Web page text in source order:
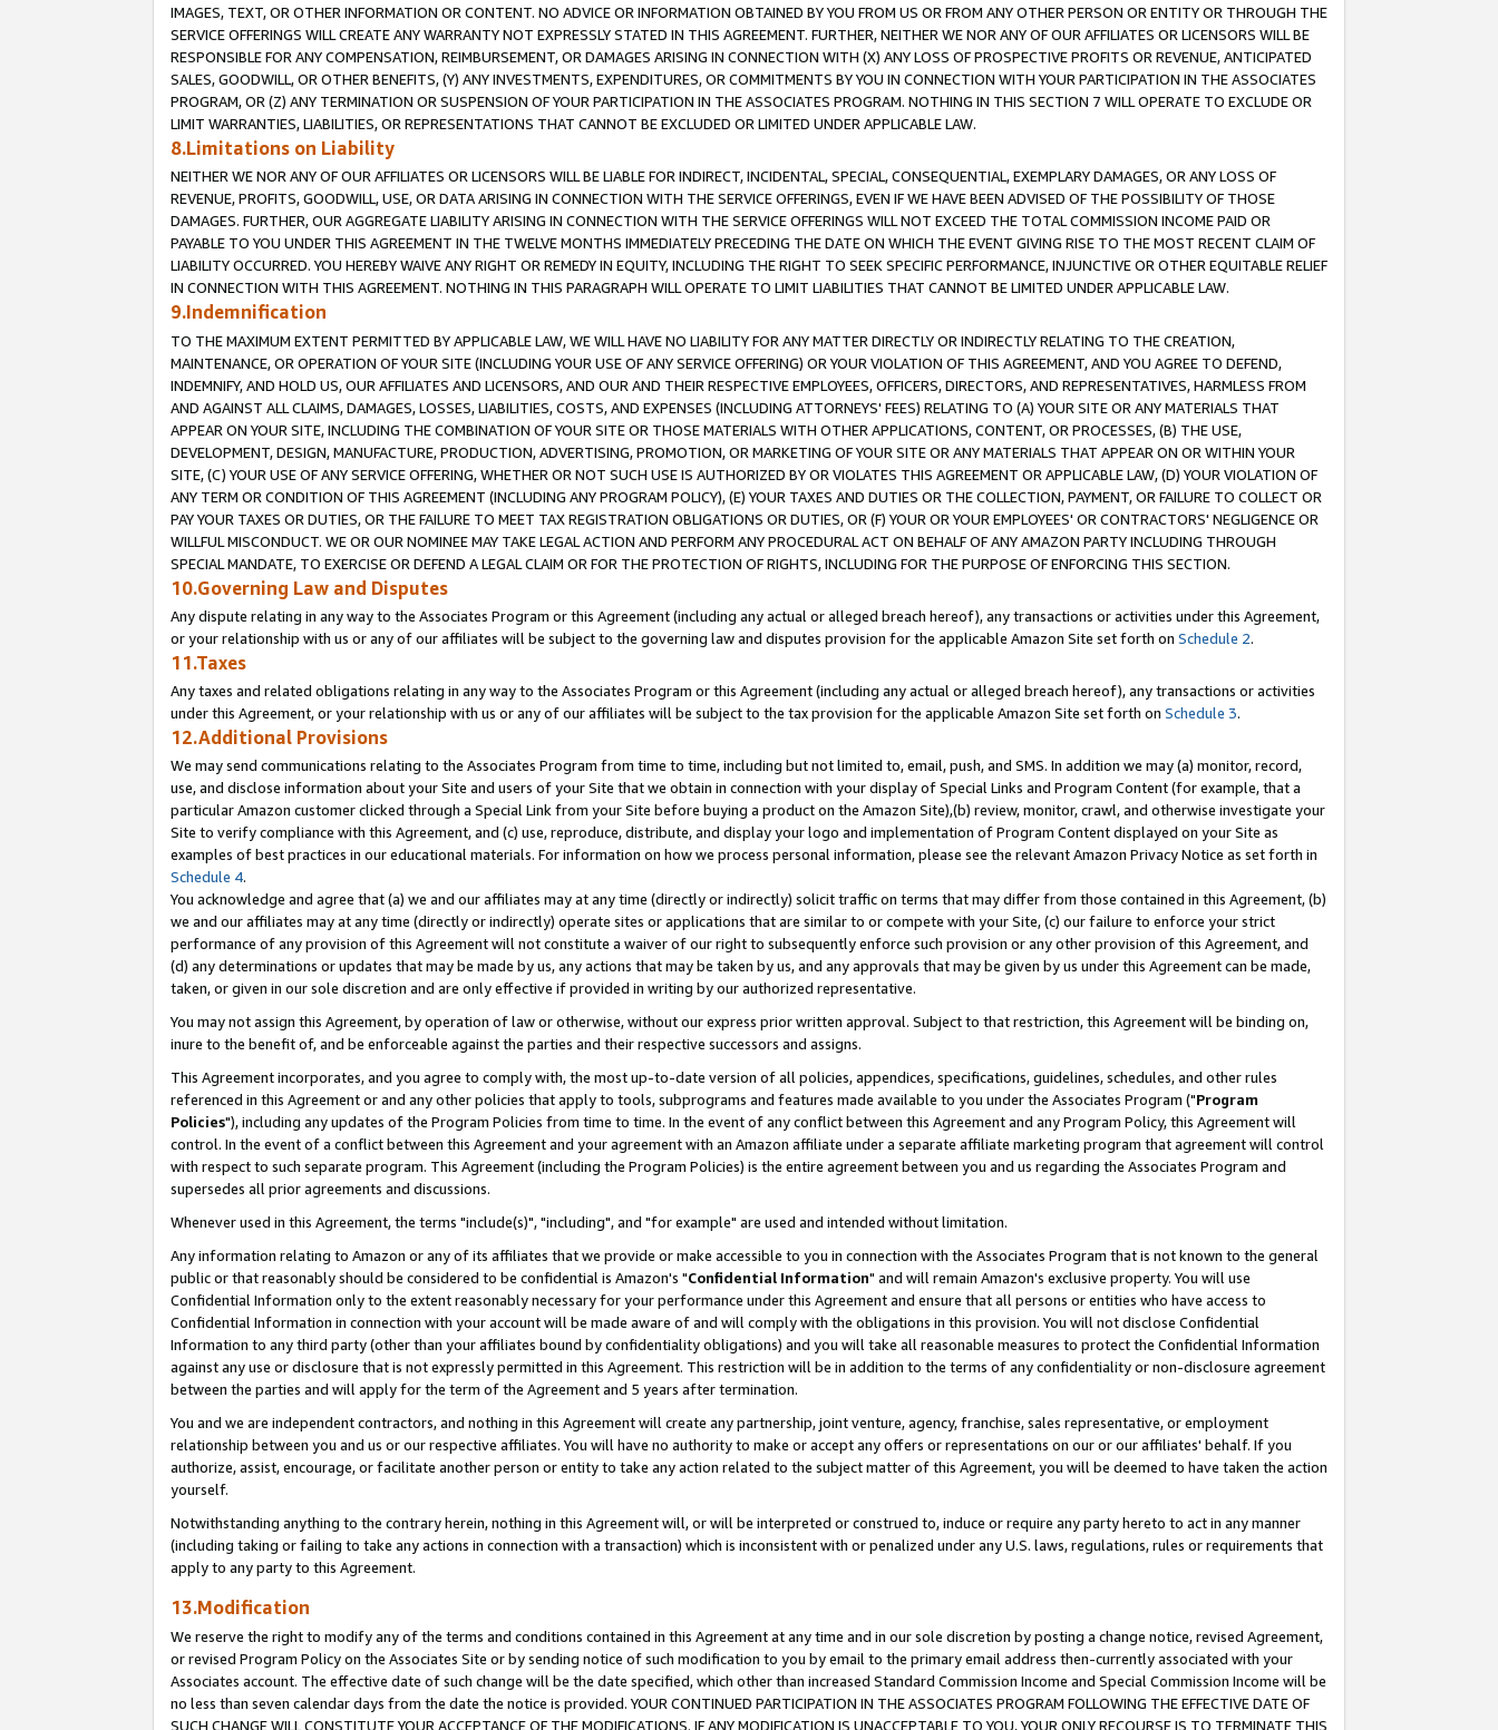
IMAGES, TEXT, OR OTHER INFORMATION OR CONTENT. NO ADVICE OR INFORMATION OBTAINED BY YOU FROM US OR FROM ANY OTHER PERSON OR ENTITY OR THROUGH THE
SERVICE OFFERINGS WILL CREATE ANY WARRANTY NOT EXPRESSLY STATED IN THIS AGREEMENT. FURTHER, NEITHER WE NOR ANY OF OUR AFFILIATES OR LICENSORS WILL BE
RESPONSIBLE FOR ANY COMPENSATION, REIMBURSEMENT, OR DAMAGES ARISING IN CONNECTION WITH (X) ANY LOSS OF PROSPECTIVE PROFITS OR REVENUE, ANTICIPATED
SALES, GOODWILL, OR OTHER BENEFITS, (Y) ANY INVESTMENTS, EXPENDITURES, OR COMMITMENTS BY YOU IN CONNECTION WITH YOUR PARTICIPATION IN THE ASSOCIATES
PROGRAM, OR (Z) ANY TERMINATION OR SUSPENSION OF YOUR PARTICIPATION IN THE ASSOCIATES PROGRAM. NOTHING IN THIS SECTION 7 WILL OPERATE TO EXCLUDE OR
LIMIT WARRANTIES, LIABILITIES, OR REPRESENTATIONS THAT CANNOT BE EXCLUDED OR LIMITED UNDER APPLICABLE LAW.
8.Limitations on Liability
NEITHER WE NOR ANY OF OUR AFFILIATES OR LICENSORS WILL BE LIABLE FOR INDIRECT, INCIDENTAL, SPECIAL, CONSEQUENTIAL, EXEMPLARY DAMAGES, OR ANY LOSS OF
REVENUE, PROFITS, GOODWILL, USE, OR DATA ARISING IN CONNECTION WITH THE SERVICE OFFERINGS, EVEN IF WE HAVE BEEN ADVISED OF THE POSSIBILITY OF THOSE
DAMAGES. FURTHER, OUR AGGREGATE LIABILITY ARISING IN CONNECTION WITH THE SERVICE OFFERINGS WILL NOT EXCEED THE TOTAL COMMISSION INCOME PAID OR
PAYABLE TO YOU UNDER THIS AGREEMENT IN THE TWELVE MONTHS IMMEDIATELY PRECEDING THE DATE ON WHICH THE EVENT GIVING RISE TO THE MOST RECENT CLAIM OF
LIABILITY OCCURRED. YOU HEREBY WAIVE ANY RIGHT OR REMEDY IN EQUITY, INCLUDING THE RIGHT TO SEEK SPECIFIC PERFORMANCE, INJUNCTIVE OR OTHER EQUITABLE RELIEF
IN CONNECTION WITH THIS AGREEMENT. NOTHING IN THIS PARAGRAPH WILL OPERATE TO LIMIT LIABILITIES THAT CANNOT BE LIMITED UNDER APPLICABLE LAW.
9.Indemnification
TO THE MAXIMUM EXTENT PERMITTED BY APPLICABLE LAW, WE WILL HAVE NO LIABILITY FOR ANY MATTER DIRECTLY OR INDIRECTLY RELATING TO THE CREATION,
MAINTENANCE, OR OPERATION OF YOUR SITE (INCLUDING YOUR USE OF ANY SERVICE OFFERING) OR YOUR VIOLATION OF THIS AGREEMENT, AND YOU AGREE TO DEFEND,
INDEMNIFY, AND HOLD US, OUR AFFILIATES AND LICENSORS, AND OUR AND THEIR RESPECTIVE EMPLOYEES, OFFICERS, DIRECTORS, AND REPRESENTATIVES, HARMLESS FROM
AND AGAINST ALL CLAIMS, DAMAGES, LOSSES, LIABILITIES, COSTS, AND EXPENSES (INCLUDING ATTORNEYS' FEES) RELATING TO (A) YOUR SITE OR ANY MATERIALS THAT
APPEAR ON YOUR SITE, INCLUDING THE COMBINATION OF YOUR SITE OR THOSE MATERIALS WITH OTHER APPLICATIONS, CONTENT, OR PROCESSES, (B) THE USE,
DEVELOPMENT, DESIGN, MANUFACTURE, PRODUCTION, ADVERTISING, PROMOTION, OR MARKETING OF YOUR SITE OR ANY MATERIALS THAT APPEAR ON OR WITHIN YOUR
SITE, (C) YOUR USE OF ANY SERVICE OFFERING, WHETHER OR NOT SUCH USE IS AUTHORIZED BY OR VIOLATES THIS AGREEMENT OR APPLICABLE LAW, (D) YOUR VIOLATION OF
ANY TERM OR CONDITION OF THIS AGREEMENT (INCLUDING ANY PROGRAM POLICY), (E) YOUR TAXES AND DUTIES OR THE COLLECTION, PAYMENT, OR FAILURE TO COLLECT OR
PAY YOUR TAXES OR DUTIES, OR THE FAILURE TO MEET TAX REGISTRATION OBLIGATIONS OR DUTIES, OR (F) YOUR OR YOUR EMPLOYEES' OR CONTRACTORS' NEGLIGENCE OR
WILLFUL MISCONDUCT. WE OR OUR NOMINEE MAY TAKE LEGAL ACTION AND PERFORM ANY PROCEDURAL ACT ON BEHALF OF ANY AMAZON PARTY INCLUDING THROUGH
SPECIAL MANDATE, TO EXERCISE OR DEFEND A LEGAL CLAIM OR FOR THE PROTECTION OF RIGHTS, INCLUDING FOR THE PURPOSE OF ENFORCING THIS SECTION.
10.Governing Law and Disputes
Any dispute relating in any way to the Associates Program or this Agreement (including any actual or alleged breach hereof), any transactions or activities under this Agreement,
or your relationship with us or any of our affiliates will be subject to the governing law and disputes provision for the applicable Amazon Site set forth on Schedule 2.
11.Taxes
Any taxes and related obligations relating in any way to the Associates Program or this Agreement (including any actual or alleged breach hereof), any transactions or activities
under this Agreement, or your relationship with us or any of our affiliates will be subject to the tax provision for the applicable Amazon Site set forth on Schedule 3.
12.Additional Provisions
We may send communications relating to the Associates Program from time to time, including but not limited to, email, push, and SMS. In addition we may (a) monitor, record,
use, and disclose information about your Site and users of your Site that we obtain in connection with your display of Special Links and Program Content (for example, that a
particular Amazon customer clicked through a Special Link from your Site before buying a product on the Amazon Site),(b) review, monitor, crawl, and otherwise investigate your
Site to verify compliance with this Agreement, and (c) use, reproduce, distribute, and display your logo and implementation of Program Content displayed on your Site as
examples of best practices in our educational materials. For information on how we process personal information, please see the relevant Amazon Privacy Notice as set forth in
Schedule 4.
You acknowledge and agree that (a) we and our affiliates may at any time (directly or indirectly) solicit traffic on terms that may differ from those contained in this Agreement, (b)
we and our affiliates may at any time (directly or indirectly) operate sites or applications that are similar to or compete with your Site, (c) our failure to enforce your strict
performance of any provision of this Agreement will not constitute a waiver of our right to subsequently enforce such provision or any other provision of this Agreement, and
(d) any determinations or updates that may be made by us, any actions that may be taken by us, and any approvals that may be given by us under this Agreement can be made,
taken, or given in our sole discretion and are only effective if provided in writing by our authorized representative.
You may not assign this Agreement, by operation of law or otherwise, without our express prior written approval. Subject to that restriction, this Agreement will be binding on,
inure to the benefit of, and be enforceable against the parties and their respective successors and assigns.
This Agreement incorporates, and you agree to comply with, the most up-to-date version of all policies, appendices, specifications, guidelines, schedules, and other rules
referenced in this Agreement or and any other policies that apply to tools, subprograms and features made available to you under the Associates Program ("Program
Policies"), including any updates of the Program Policies from time to time. In the event of any conflict between this Agreement and any Program Policy, this Agreement will
control. In the event of a conflict between this Agreement and your agreement with an Amazon affiliate under a separate affiliate marketing program that agreement will control
with respect to such separate program. This Agreement (including the Program Policies) is the entire agreement between you and us regarding the Associates Program and
supersedes all prior agreements and discussions.
Whenever used in this Agreement, the terms "include(s)", "including", and "for example" are used and intended without limitation.
Any information relating to Amazon or any of its affiliates that we provide or make accessible to you in connection with the Associates Program that is not known to the general
public or that reasonably should be considered to be confidential is Amazon's "Confidential Information" and will remain Amazon's exclusive property. You will use
Confidential Information only to the extent reasonably necessary for your performance under this Agreement and ensure that all persons or entities who have access to
Confidential Information in connection with your account will be made aware of and will comply with the obligations in this provision. You will not disclose Confidential
Information to any third party (other than your affiliates bound by confidentiality obligations) and you will take all reasonable measures to protect the Confidential Information
against any use or disclosure that is not expressly permitted in this Agreement. This restriction will be in addition to the terms of any confidentiality or non-disclosure agreement
between the parties and will apply for the term of the Agreement and 5 years after termination.
You and we are independent contractors, and nothing in this Agreement will create any partnership, joint venture, agency, franchise, sales representative, or employment
relationship between you and us or our respective affiliates. You will have no authority to make or accept any offers or representations on our or our affiliates' behalf. If you
authorize, assist, encourage, or facilitate another person or entity to take any action related to the subject matter of this Agreement, you will be deemed to have taken the action
yourself.
Notwithstanding anything to the contrary herein, nothing in this Agreement will, or will be interpreted or construed to, induce or require any party hereto to act in any manner
(including taking or failing to take any actions in connection with a transaction) which is inconsistent with or penalized under any U.S. laws, regulations, rules or requirements that
apply to any party to this Agreement.
13.Modification
We reserve the right to modify any of the terms and conditions contained in this Agreement at any time and in our sole discretion by posting a change notice, revised Agreement,
or revised Program Policy on the Associates Site or by sending notice of such modification to you by email to the primary email address then-currently associated with your
Associates account. The effective date of such change will be the date specified, which other than increased Standard Commission Income and Special Commission Income will be
no less than seven calendar days from the date the notice is provided. YOUR CONTINUED PARTICIPATION IN THE ASSOCIATES PROGRAM FOLLOWING THE EFFECTIVE DATE OF
SUCH CHANGE WILL CONSTITUTE YOUR ACCEPTANCE OF THE MODIFICATIONS. IF ANY MODIFICATION IS UNACCEPTABLE TO YOU, YOUR ONLY RECOURSE IS TO TERMINATE THIS